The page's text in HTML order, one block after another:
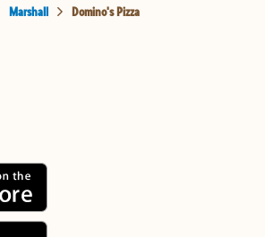
Marshall Domino's Pizza